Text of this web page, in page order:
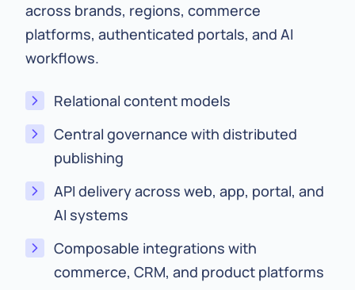
across brands, regions, commerce
platforms, authenticated portals, and AI
workflows.
Relational content models
Central governance with distributed
publishing
API delivery across web, app, portal, and
AI systems
Composable integrations with
commerce, CRM, and product platforms